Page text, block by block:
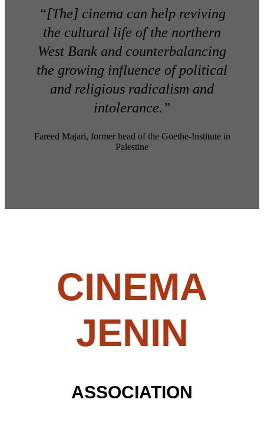
“[The] cinema can help reviving
the cultural life of the northern
West Bank and counterbalancing
the growing influence of political
and religious radicalism and
intolerance.”
Fareed Majari, former head of the Goethe-Institute in
Palestine
CINEMA
JENIN
ASSOCIATION